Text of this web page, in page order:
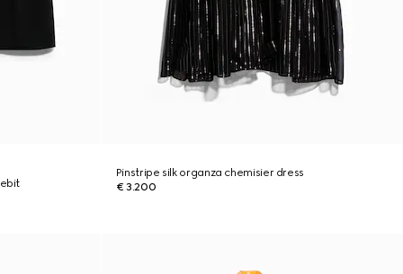
Pinstripe silk organza chemisier dress
€ 3.200